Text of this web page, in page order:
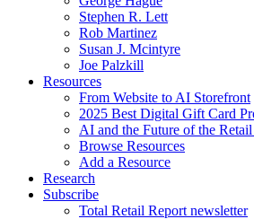
Stephen R. Lett
Rob Martinez
Susan J. Mcintyre
Joe Palzkill
Resources
From Website to AI Storefront
2025 Best Digital Gift Card
AI and the Future of the
Browse Resources
Add a Resource
Research
Subscribe
Total Retail Report newsletter